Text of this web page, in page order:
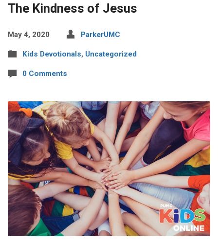
The Kindness of Jesus
May 4, 2020 ParkerUMC
Kids Devotionals, Uncategorized
0 Comments